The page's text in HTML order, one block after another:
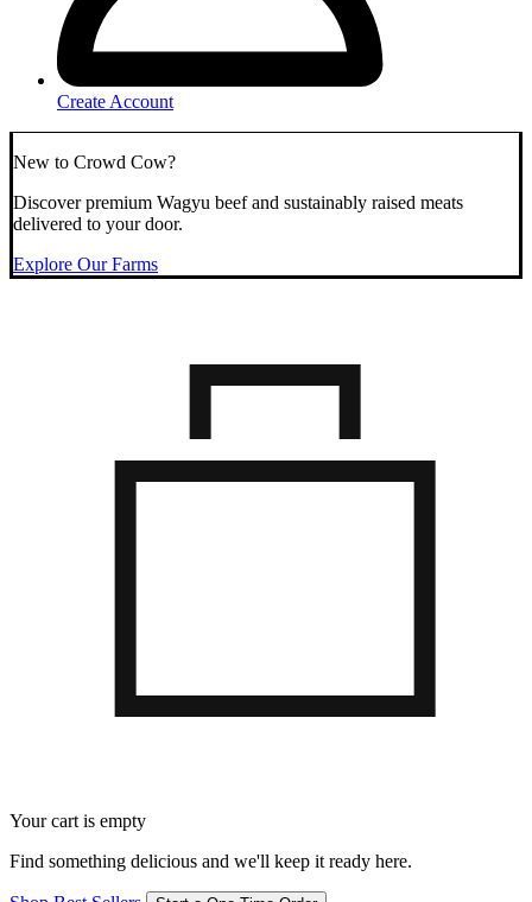
Create Account
New to Crowd Cow?
Discover premium Wagyu beef and sustainably raised meats
delivered to your door.
Explore Our Farms
Your cart is empty
Find something delicious and we'll keep it ready here.